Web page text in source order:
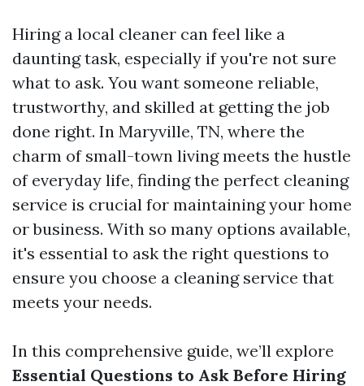
Hiring a local cleaner can feel like a
daunting task, especially if you're not sure
what to ask. You want someone reliable,
trustworthy, and skilled at getting the job
done right. In Maryville, TN, where the
charm of small-town living meets the hustle
of everyday life, finding the perfect cleaning
service is crucial for maintaining your home
or business. With so many options available,
it's essential to ask the right questions to
ensure you choose a cleaning service that
meets your needs.
In this comprehensive guide, we’ll explore
Essential Questions to Ask Before Hiring